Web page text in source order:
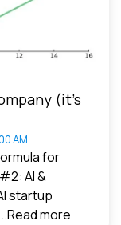
(it’s
AM
for
AI &
startup
Read more